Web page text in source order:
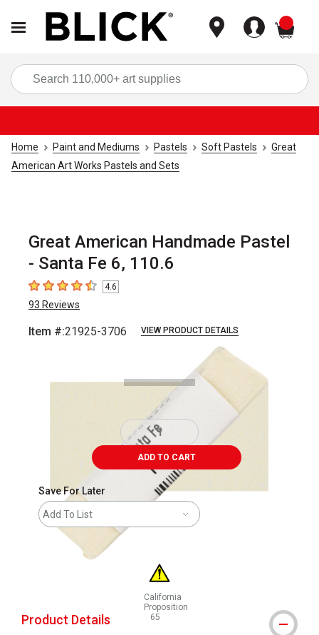
Home Paint and Mediums Pastels Soft Pastels
Great
American Art Works Pastels and Sets
Great American Handmade Pastel
- Santa Fe 6, 110.6
4.6 out of 5 stars
4.6
93 Reviews
Item #:21925-3706 VIEW PRODUCT DETAILS
ADD TO CART
Save For Later
Add To List
California
Proposition
65
Product Details